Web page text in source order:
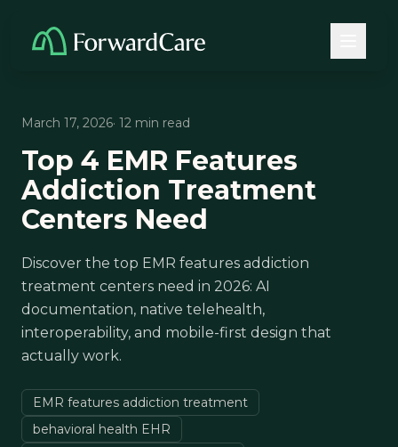
March 17, 2026· 12 min read
Top 4 EMR Features
Addiction Treatment
Centers Need
Discover the top EMR features addiction
treatment centers need in 2026: AI
documentation, native telehealth,
interoperability, and mobile-first design that
actually work.
EMR features addiction treatment
behavioral health EHR